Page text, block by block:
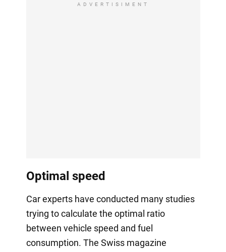
ADVERTISIMENT
Optimal speed
Car experts have conducted many studies
trying to calculate the optimal ratio
between vehicle speed and fuel
consumption. The Swiss magazine